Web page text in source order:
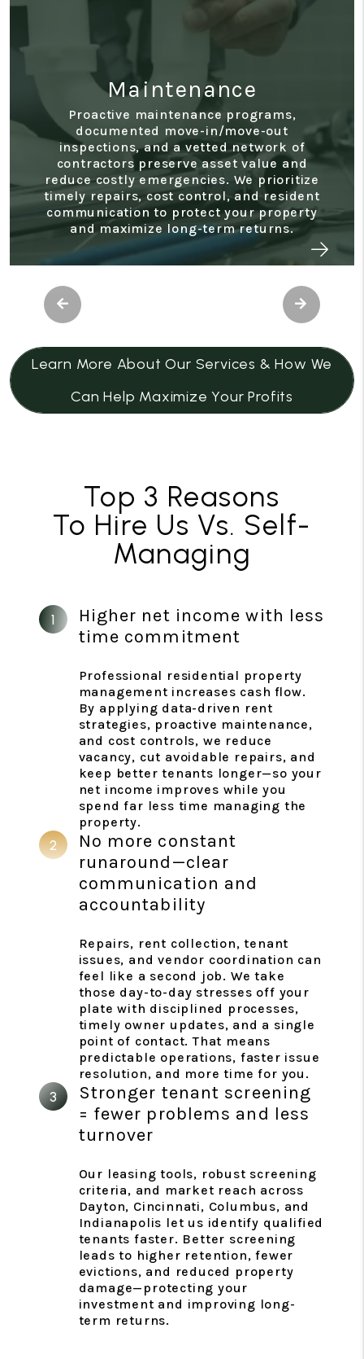
programs,
in/move-out
network of
asset value and
We prioritize
and resident
your property
term returns.
Access real-time
owner reports, expense
end summaries
portal. Our transparent
makes it easy to
performance, and
Previous Next
Learn More About Our Services & How We
Can Help Maximize Your Profits
Top 3 Reasons
To Hire Us Vs. Self-
Managing
Higher net income with less
time commitment
Professional residential property
management increases cash flow.
By applying data-driven rent
strategies, proactive maintenance,
and cost controls, we reduce
vacancy, cut avoidable repairs, and
keep better tenants longer—so your
net income improves while you
spend far less time managing the
property.
No more constant
runaround—clear
communication and
accountability
Repairs, rent collection, tenant
issues, and vendor coordination can
feel like a second job. We take
those day-to-day stresses off your
plate with disciplined processes,
timely owner updates, and a single
point of contact. That means
predictable operations, faster issue
resolution, and more time for you.
Stronger tenant screening
= fewer problems and less
turnover
Our leasing tools, robust screening
criteria, and market reach across
Dayton, Cincinnati, Columbus, and
Indianapolis let us identify qualified
tenants faster. Better screening
leads to higher retention, fewer
evictions, and reduced property
damage—protecting your
investment and improving long-
term returns.